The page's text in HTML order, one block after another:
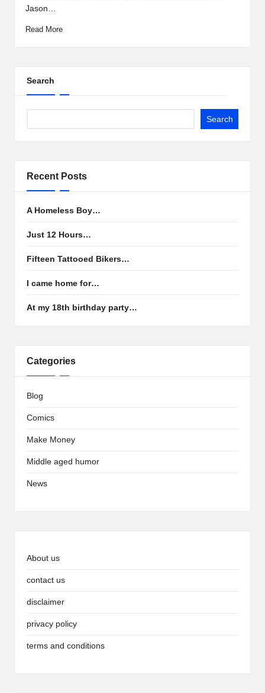
Jason…
Read More
Search
Search
Recent Posts
A Homeless Boy…
Just 12 Hours…
Fifteen Tattooed Bikers…
I came home for…
At my 18th birthday party…
Categories
Blog
Comics
Make Money
Middle aged humor
News
About us
contact us
disclaimer
privacy policy
terms and conditions